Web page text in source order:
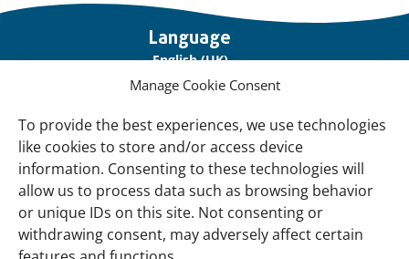
Manage Cookie Consent
To provide the best experiences, we use technologies
like cookies to store and/or access device
information. Consenting to these technologies will
allow us to process data such as browsing behavior
or unique IDs on this site. Not consenting or
withdrawing consent, may adversely affect certain
links
Language
English (UK)
Français (France)
About Us
Contact Us
Our Network
Sign up for our Newsletter!